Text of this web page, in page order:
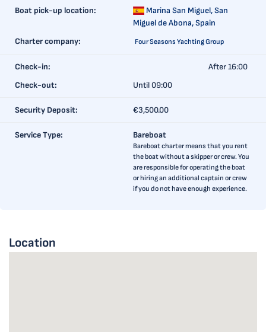
Boat pick-up location: Marina San Miguel,San
Miguel de Abona, Spain
Charter company:
Four Seasons Yachting Group
Check-in:
After 16:00
Check-out:
Until 09:00
Security Deposit: €3,500.00
Service Type: Bareboat
Bareboat charter means that you rent
the boat without a skipper or crew. You
are responsible for operating the boat
or hiring an additional captain or crew
if you do not have enough experience.
Location